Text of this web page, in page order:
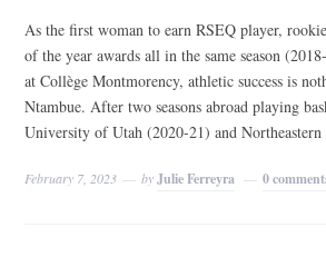
As the first woman to earn RSEQ player,
of the year awards all in the same season
at Collège Montmorency, athletic success is
Ntambue. After two seasons abroad playing
University of Utah (2020-21) and Northeastern
February 7, 2023 byJulie Ferreyra 0